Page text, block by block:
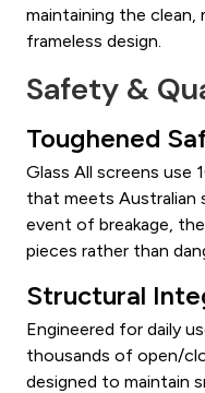
maintaining the
frameless design.
Safety &
Toughened
Glass All screens use
that meets Australian
event of breakage,
pieces rather than
Structural
Engineered for daily
thousands of open/
designed to maintain